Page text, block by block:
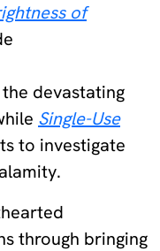
of
devastating
Single-Use
to investigate
through bringing